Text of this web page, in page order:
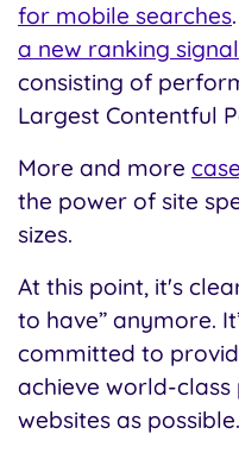
for mobile searches
a new ranking signal
consisting of
Largest Contentful
More and more
the power of site
sizes.
At this point, it's
to have” anymore.
committed to
achieve world-
websites as possible.